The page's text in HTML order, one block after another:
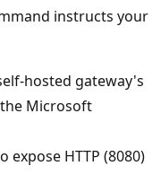
instructs your
hosted gateway's
Microsoft
HTTP (8080)